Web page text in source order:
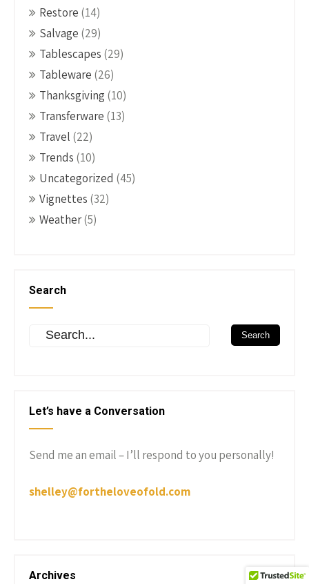
Restore (14)
Salvage (29)
Tablescapes (29)
Tableware (26)
Thanksgiving (10)
Transferware (13)
Travel (22)
Trends (10)
Uncategorized (45)
Vignettes (32)
Weather(5)
Search
Let’s have a Conversation
Send me an email – I’ll respond to you personally!
shelley@fortheloveofold.com
Archives